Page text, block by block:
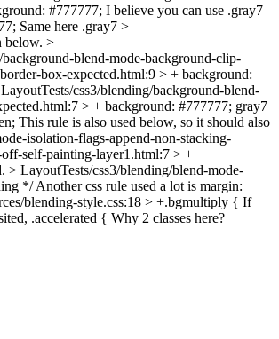
#777777; I believe you can use .gray7
Same here .gray7 >
below. >
blend-mode-background-clip-
box-expected.html:9 > + background:
css3/blending/background-blend-
> + background: #777777; gray7
This rule is also used below, so it should also
isolation-flags-append-non-stacking-
self-painting-layer1.html:7 > +
> LayoutTests/css3/blending/blend-mode-
*/Another css rule used a lot is margin:
blending-style.css:18 > +.bgmultiply { If
.accelerated { Why 2 classes here?